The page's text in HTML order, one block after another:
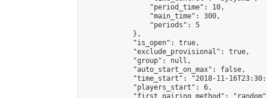
                "period_time": 10,
                "main_time": 300,
                "periods": 5
            },
            "is_open": true,
            "exclude_provisional": true,
            "group": null,
            "auto_start_on_max": false,
"time_start": "2018-11-
            "players_start": 6,
"first_pairing_method":